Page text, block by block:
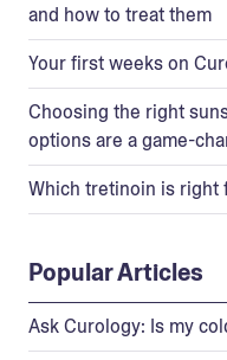
and how to treat them
Your first weeks on
Choosing the right
options are a game-
Which tretinoin is right
Popular Articles
Ask Curology: Is my